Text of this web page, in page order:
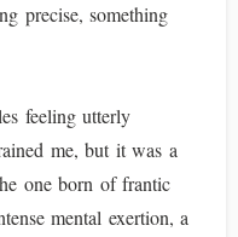
precise, something
feeling utterly
me, but it was a
one born of frantic
mental exertion, a